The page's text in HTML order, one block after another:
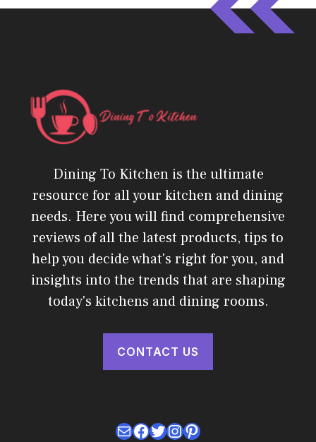
Dining To Kitchen is the ultimate
resource for all your kitchen and dining
needs. Here you will find comprehensive
reviews of all the latest products, tips to
help you decide what's right for you, and
insights into the trends that are shaping
today's kitchens and dining rooms.
CONTACT US
MailFacebook
Twitter
Instagram
Pinterest